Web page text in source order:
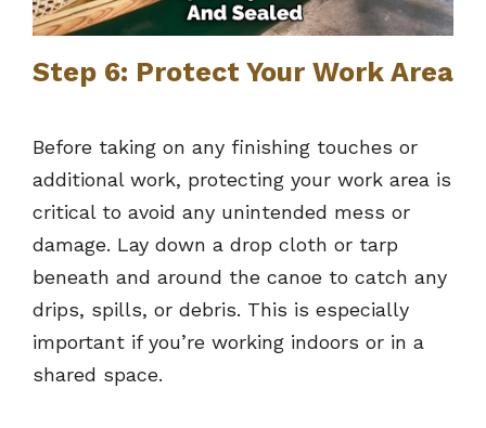
Step 6: Protect Your Work Area
Before taking on any finishing touches or
additional work, protecting your work area is
critical to avoid any unintended mess or
damage. Lay down a drop cloth or tarp
beneath and around the canoe to catch any
drips, spills, or debris. This is especially
important if you’re working indoors or in a
shared space.